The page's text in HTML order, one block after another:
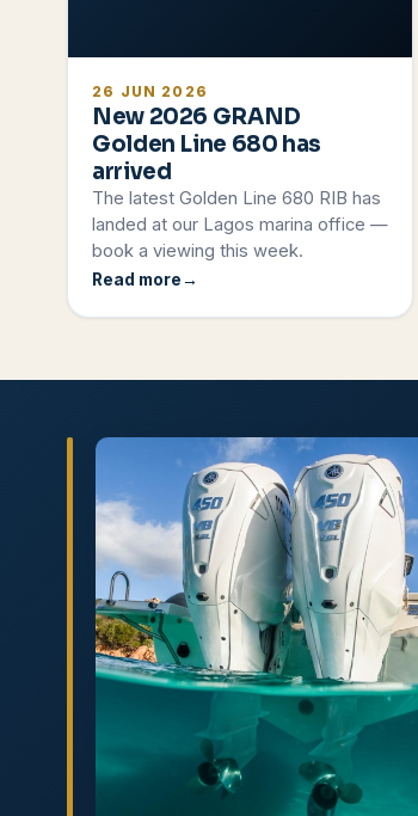
26 JUN 2026
New 2026 GRAND
Golden Line 680 has
arrived
The latest Golden Line 680 RIB has
landed at our Lagos marina office —
book a viewing this week.
Read more